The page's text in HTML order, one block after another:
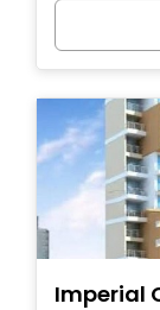
Imperial